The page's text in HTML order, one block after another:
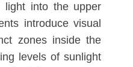
light into the upper
introduce visual
zones inside the
levels of sunlight